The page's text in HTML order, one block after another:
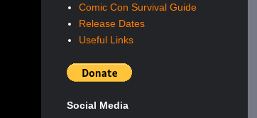
Comic Con Survival Guide
Release Dates
Useful Links
Social Media